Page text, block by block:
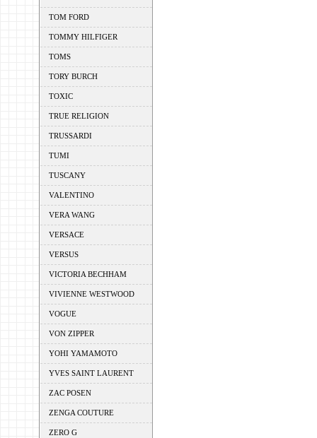
TOM FORD
TOMMY HILFIGER
TOMS
TORY BURCH
TOXIC
TRUE RELIGION
TRUSSARDI
TUMI
TUSCANY
VALENTINO
VERA WANG
VERSACE
VERSUS
VICTORIA BECHHAM
VIVIENNE WESTWOOD
VOGUE
VON ZIPPER
YOHI YAMAMOTO
YVES SAINT LAURENT
ZAC POSEN
ZENGA COUTURE
ZERO G